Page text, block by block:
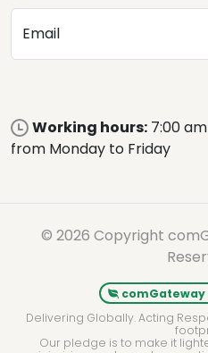
Email
Working hours: 7:00
from Monday to Friday
© 2026 Copyright
comGateway
Delivering Globally. Acting
Our pledge is to make it